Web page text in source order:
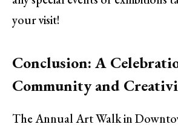
your visit!
Conclusion: A
Community and
The Annual Art Walk in